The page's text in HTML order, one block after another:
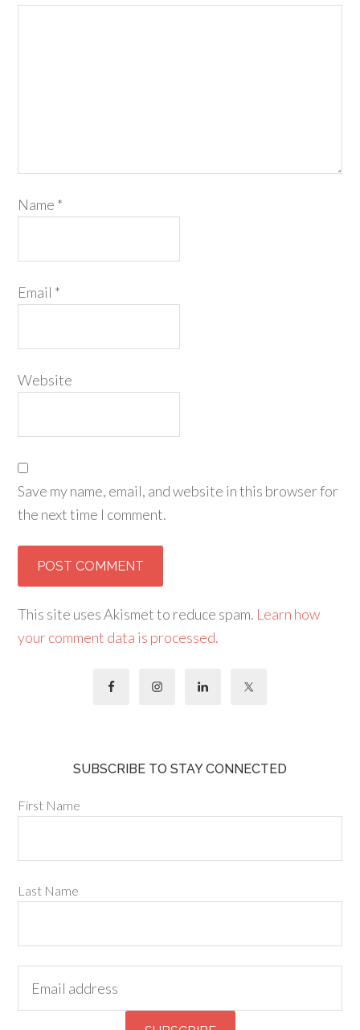
Name *
Email *
Website
Save my name, email, and website in this browser for
the next time I comment.
This site uses Akismet to reduce spam. Learn how
your comment data is processed.
SUBSCRIBE TO STAY CONNECTED
First Name
Last Name